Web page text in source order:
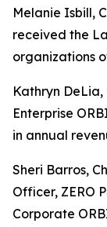
Melanie Isbill,
received the
organizations
Kathryn
Enterprise
in annual
Sheri Barros,
Officer, ZERO
Corporate